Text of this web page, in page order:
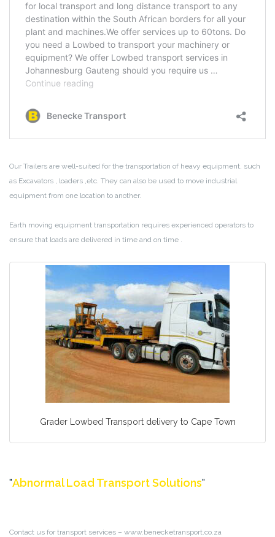
Our Trailers are well-suited for the transportation of heavy equipment, such
as Excavators , loaders ,etc. They can also be used to move industrial
equipment from one location to another.
Earth moving equipment transportation requires experienced operators to
ensure that loads are delivered in time and on time .
Grader Lowbed Transport delivery to Cape Town
Abnormal Load Transport Solutions
Contact us for transport services – www.benecketransport.co.za